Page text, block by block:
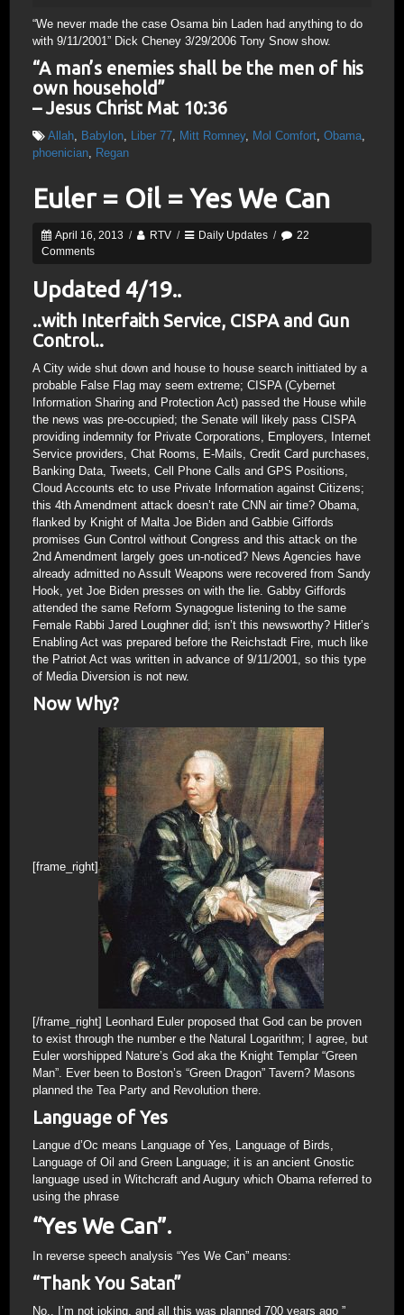
“We never made the case Osama bin Laden had anything to do
with 9/11/2001” Dick Cheney 3/29/2006 Tony Snow show.
“A man’s enemies shall be the men of his
own household”
– Jesus Christ Mat 10:36
Allah, Babylon, Liber 77, Mitt Romney, Mol Comfort, Obama,
phoenician, Regan
Euler = Oil = Yes We Can
April 16, 2013 / RTV / Daily Updates /
22
Comments
Updated 4/19..
..with Interfaith Service, CISPA and Gun
Control..
A City wide shut down and house to house search inittiated by a
probable False Flag may seem extreme; CISPA (Cybernet
Information Sharing and Protection Act) passed the House while
the news was pre-occupied; the Senate will likely pass CISPA
providing indemnity for Private Corporations, Employers, Internet
Service providers, Chat Rooms, E-Mails, Credit Card purchases,
Banking Data, Tweets, Cell Phone Calls and GPS Positions,
Cloud Accounts etc to use Private Information against Citizens;
this 4th Amendment attack doesn’t rate CNN air time? Obama,
flanked by Knight of Malta Joe Biden and Gabbie Giffords
promises Gun Control without Congress and this attack on the
2nd Amendment largely goes un-noticed? News Agencies have
already admitted no Assult Weapons were recovered from Sandy
Hook, yet Joe Biden presses on with the lie. Gabby Giffords
attended the same Reform Synagogue listening to the same
Female Rabbi Jared Loughner did; isn’t this newsworthy? Hitler’s
Enabling Act was prepared before the Reichstadt Fire, much like
the Patriot Act was written in advance of 9/11/2001, so this type
of Media Diversion is not new.
Now Why?
[frame_right]
[/frame_right] Leonhard Euler proposed that God can be proven
to exist through the number e the Natural Logarithm; I agree, but
Euler worshipped Nature’s God aka the Knight Templar “Green
Man”. Ever been to Boston’s “Green Dragon” Tavern? Masons
planned the Tea Party and Revolution there.
Language of Yes
Langue d’Oc means Language of Yes, Language of Birds,
Language of Oil and Green Language; it is an ancient Gnostic
language used in Witchcraft and Augury which Obama referred to
using the phrase
“Yes We Can”.
In reverse speech analysis “Yes We Can” means:
“Thank You Satan”
No.. I’m not joking, and all this was planned 700 years ago ”